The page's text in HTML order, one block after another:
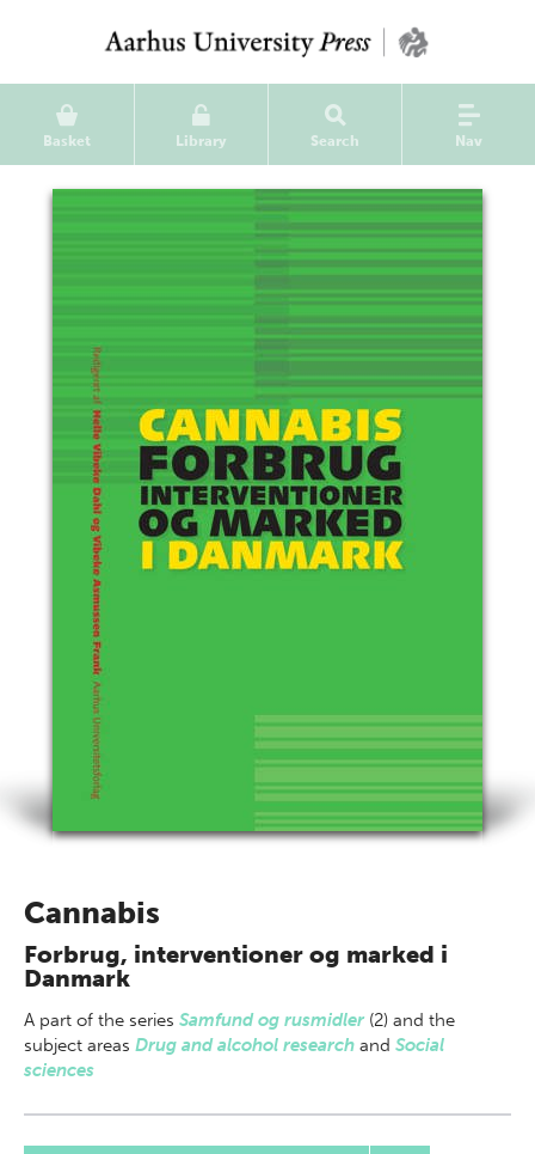
Basket Library Search Nav
Cannabis
Forbrug, interventioner og marked i
Danmark
A part of the series Samfund og rusmidler (2) and the
subject areas Drug and alcohol research and Social
sciences